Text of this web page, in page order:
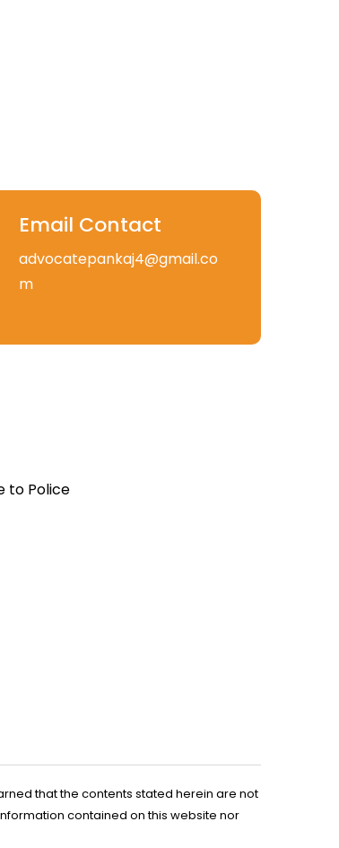
Email Contact
advocatepankaj4@gmail.co
m
to Police
that the contents stated herein are not
contained on this website nor